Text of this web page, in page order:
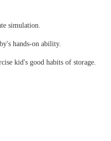
simulation.
hands-on ability.
kid's good habits of storage.